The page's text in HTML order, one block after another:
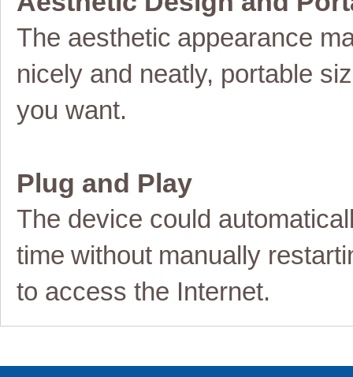
The aesthetic appearance
nicely and neatly, portable
you want.
Plug and Play
The device could
time without manually restart
to access the Internet.